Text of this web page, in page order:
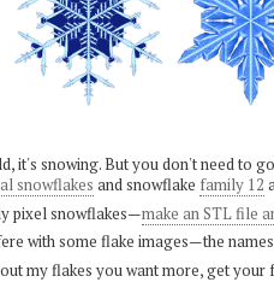
it's snowing. But you don't need to
snowflakes and snowflake family 12
pixel snowflakes—make an STL file
with some flake images—the
my flakes you want more, get your